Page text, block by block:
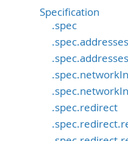
Specification
.spec
.spec.addresses
.spec.redirect